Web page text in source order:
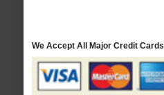
We Accept All Major Credit Cards